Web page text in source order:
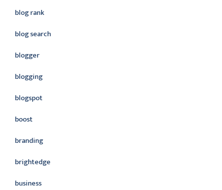
blog rank
blog search
blogger
blogging
blogspot
boost
branding
brightedge
business